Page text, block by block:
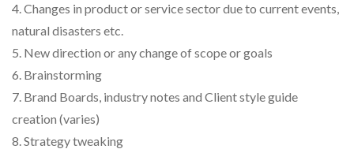
4. Changes in product or service sector due to current events,
natural disasters etc.
5. New direction or any change of scope or goals
6. Brainstorming
7. Brand Boards, industry notes and Client style guide
creation (varies)
8. Strategy tweaking